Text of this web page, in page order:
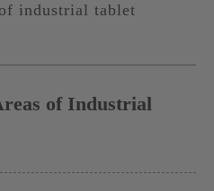
industrial tablet
of Industrial